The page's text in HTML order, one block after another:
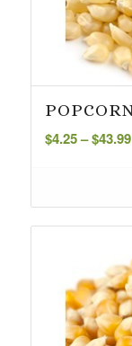
$4.25– $43.99